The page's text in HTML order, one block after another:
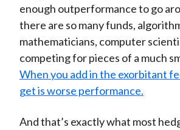
enough outperformance to go
there are so many funds,
mathematicians, computer
competing for pieces of a much
When you add in the exorbitant
get is worse performance.
And that’s exactly what most